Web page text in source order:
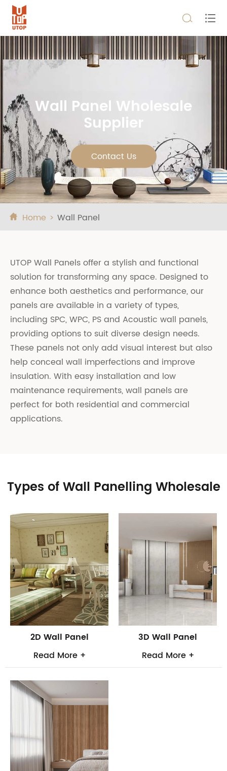
 
Wall Panel Wholesale
Supplier
Contact Us
 Home Wall Panel
UTOP Wall Panels offer a stylish and functional
solution for transforming any space. Designed to
enhance both aesthetics and performance, our
panels are available in a variety of types,
including SPC, WPC, PS and Acoustic wall panels,
providing options to suit diverse design needs.
These panels not only add visual interest but also
help conceal wall imperfections and improve
insulation. With easy installation and low
maintenance requirements, wall panels are
perfect for both residential and commercial
applications.
Types of Wall Panelling Wholesale
2D Wall Panel
Read More +
3D Wall Panel
Read More +